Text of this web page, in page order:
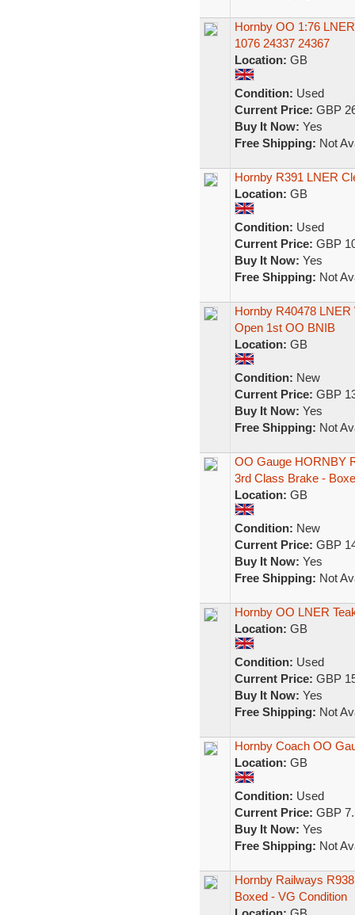
Hornby OO 1:76
1076 24337 24367
Location: GB
Condition: Used
Current Price: GBP
Buy It Now: Yes
Free Shipping: Not
Hornby R391 LNER
Location: GB
Condition: Used
Current Price: GBP
Buy It Now: Yes
Free Shipping: Not
Hornby R40478
Open 1st OO BNIB
Location: GB
Condition: New
Current Price: GBP
Buy It Now: Yes
Free Shipping: Not
OO Gauge HORNBY
3rd Class Brake -
Location: GB
Condition: New
Current Price: GBP
Buy It Now: Yes
Free Shipping: Not
Hornby OO LNER
Location: GB
Condition: Used
Current Price: GBP
Buy It Now: Yes
Free Shipping: Not
Hornby Coach OO
Location: GB
Condition: Used
Current Price: GBP
Buy It Now: Yes
Free Shipping: Not
Hornby Railways
Boxed - VG Condition